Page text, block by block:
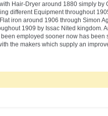
Hair-Dryer around 1880 simply by
different Equipment throughout
iron around 1906 through Simon
1909 by Issac Nited kingdom.
employed sooner now has been
the makers which supply an